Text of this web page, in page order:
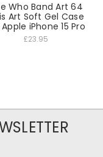
Who Band Art 64
Art Soft Gel Case
iPhone 15 Pro
£23.95